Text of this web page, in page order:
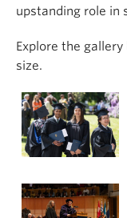
upstanding role in
Explore the gallery
size.